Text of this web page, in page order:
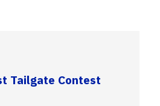
Tailgate Contest